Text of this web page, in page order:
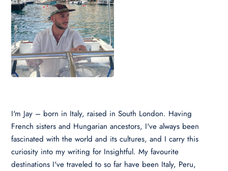
I'm Jay – born in Italy, raised in South London. Having
French sisters and Hungarian ancestors, I've always been
fascinated with the world and its cultures, and I carry this
curiosity into my writing for Insightful. My favourite
destinations I've traveled to so far have been Italy, Peru,